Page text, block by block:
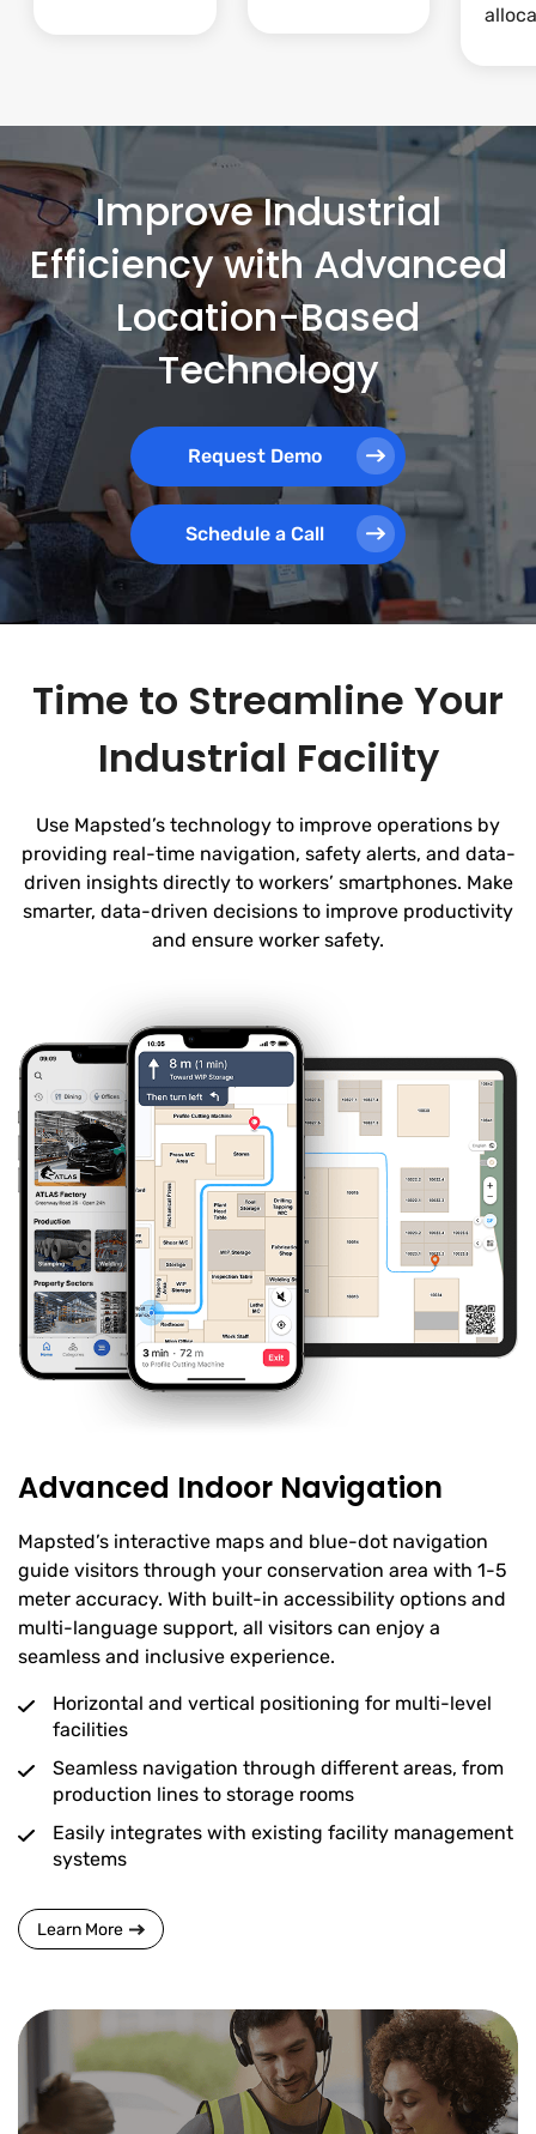
Improve Industrial
Efficiency with Advanced
Location-Based
Technology
Request Demo
Schedule a Call
Time to Streamline Your
Industrial Facility
Use Mapsted’s technology to improve operations by
providing real-time navigation, safety alerts, and data-
driven insights directly to workers’ smartphones. Make
smarter, data-driven decisions to improve productivity
and ensure worker safety.
Advanced Indoor Navigation
Mapsted’s interactive maps and blue-dot navigation
guide visitors through your conservation area with 1-5
meter accuracy. With built-in accessibility options and
multi-language support, all visitors can enjoy a
seamless and inclusive experience.
Horizontal and vertical positioning for multi-level
facilities
Seamless navigation through different areas, from
production lines to storage rooms
Easily integrates with existing facility management
systems
Learn More